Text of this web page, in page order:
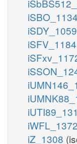
iSBO_1134
iSDY_1059
iSFV_1184
iWFL_1372
iZ_1308